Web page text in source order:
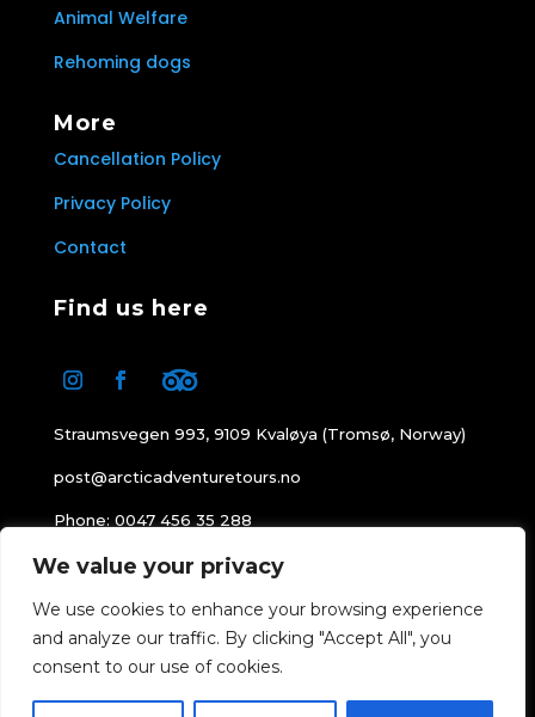
We value your privacy
We use cookies to enhance your browsing experience
and analyze our traffic. By clicking "Accept All", you
consent to our use of cookies.
Animal Welfare
Rehoming dogs
More
Cancellation Policy
Privacy Policy
Contact
Find us here
Straumsvegen 993, 9109 Kvaløya (Tromsø, Norway)
post@arcticadventuretours.no
Phone: 0047 456 35 288
Office hours: 08:00-16:00
© 1999 – 2026Arctic Adventure Tours